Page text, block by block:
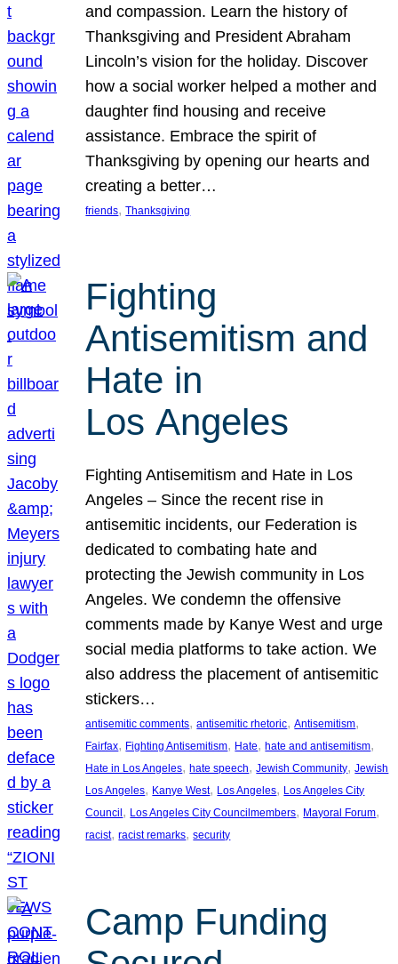
and compassion. Learn the history of
Thanksgiving and President Abraham
Lincoln’s vision for the holiday. Discover
how a social worker helped a mother and
daughter find housing and receive
assistance. Embrace the spirit of
Thanksgiving by opening our hearts and
creating a better…
friends, Thanksgiving
Fighting
Antisemitism and
Hate in
Los Angeles
Fighting Antisemitism and Hate in Los
Angeles – Since the recent rise in
antisemitic incidents, our Federation is
dedicated to combating hate and
protecting the Jewish community in Los
Angeles. We condemn the offensive
comments made by Kanye West and urge
social media platforms to take action. We
also address the placement of antisemitic
stickers…
antisemitic comments, antisemitic rhetoric, Antisemitism
Fairfax, Fighting Antisemitism, Hate, hate and antisemitism
Hate in Los Angeles, hate speech, Jewish Community, Jewish
Los Angeles, Kanye West, Los Angeles, Los Angeles City
Council , Los Angeles City Councilmembers, Mayoral Forum
racist, racist remarks, security
Camp Funding